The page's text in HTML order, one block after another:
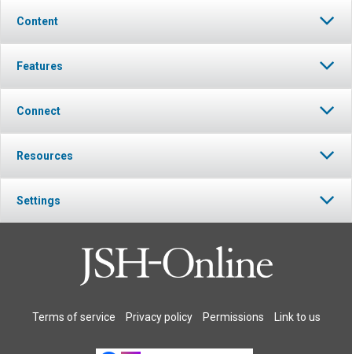
Content
Features
Connect
Resources
Settings
Terms of service Privacy policy Permissions Link to us